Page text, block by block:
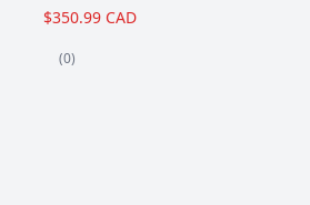
$350.99 CAD
(0)